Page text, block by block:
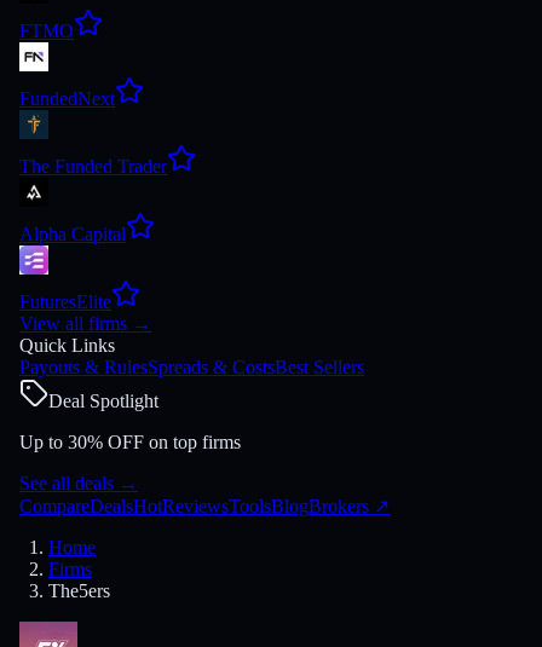
FTMO
FundedNext
The Funded Trader
Alpha Capital
FuturesElite
View all firms →
Quick Links
Payouts & RulesSpreads & CostsBest Sellers
Deal Spotlight
Up to 30% OFF on top firms
See all deals →
CompareDealsHotReviewsToolsBlogBrokers ↗
Home
Firms
The5ers